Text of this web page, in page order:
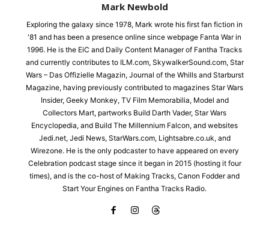
Mark Newbold
Exploring the galaxy since 1978, Mark wrote his first fan fiction in
'81 and has been a presence online since webpage Fanta War in
1996. He is the EiC and Daily Content Manager of Fantha Tracks
and currently contributes to ILM.com, SkywalkerSound.com, Star
Wars – Das Offizielle Magazin, Journal of the Whills and Starburst
Magazine, having previously contributed to magazines Star Wars
Insider, Geeky Monkey, TV Film Memorabilia, Model and
Collectors Mart, partworks Build Darth Vader, Star Wars
Encyclopedia, and Build The Millennium Falcon, and websites
Jedi.net, Jedi News, StarWars.com, Lightsabre.co.uk, and
Wirezone. He is the only podcaster to have appeared on every
Celebration podcast stage since it began in 2015 (hosting it four
times), and is the co-host of Making Tracks, Canon Fodder and
Start Your Engines on Fantha Tracks Radio.